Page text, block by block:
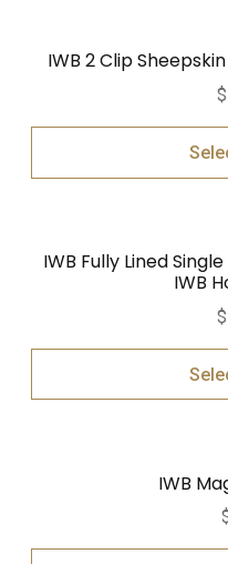
IWB 2 Clip
$
IWB Fully Lined
IWB
$
IWB